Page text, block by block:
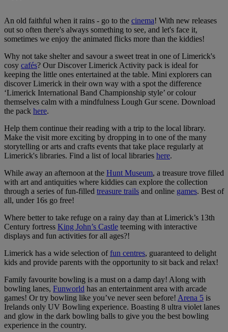
An old faithful when it rains - go to the cinema! With new releases
out so often there's always something to see, and let's face it,
sometimes we enjoy the animated flicks more than the kiddies!
Why not take shelter and savour a sweet treat in one of Limerick's
cosy cafés? Our Discover Limerick Activity pack is ideal for
keeping the little ones entertained at the table. Mini explorers can
discover Limerick in their own way with a spot the difference
‘Limerick International Band Championship style’ or colour
themselves calm with a mindfulness Lough Gur scene. Download
the pack here.
Help them continue their reading with a trip to the local library.
Make the visit more exciting by dropping in to one of the many
storytelling or arts and crafts events that take place regularly at
Limerick's libraries. Find a list of local libraries here.
While away an afternoon at the Hunt Museum, a treasure trove filled
with art and antiquities where kiddies can explore the collection
through a series of fun-filled treasure trails and online games. Best of
all, under 16s go free!
Where better to take refuge on a rainy day than at Limerick’s 13th
Century fortress King John’s Castle teeming with interactive
displays and fun activities for all ages?!
Limerick has a wide selection offun centres, guaranteed to delight
kids and provide parents with the opportunity to sit back and relax!
Family favourite bowling is a must on a damp day! Along with
bowling lanes, Funworld has an entertainment area with arcade
games! Or try bowling like you’ve never seen before! Arena 5 is
Irelands only UV Bowling experience. Boasting 8 ultra violet lanes
and glow in the dark bowling balls to give you the best bowling
experience in the country.